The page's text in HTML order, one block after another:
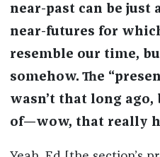
near-past can be just
near-futures for
resemble our time,
somehow. The
wasn’t that long ago,
of—wow, that really